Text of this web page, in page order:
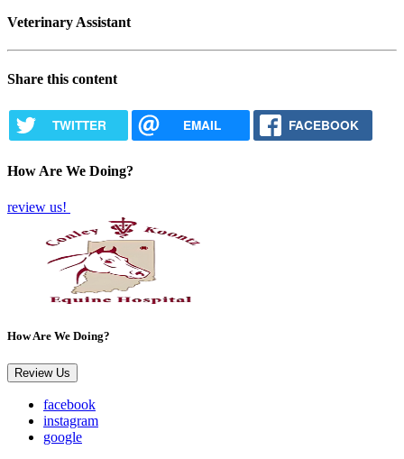
Veterinary Assistant
Share this content
TWITTER EMAIL FACEBOOK
How Are We Doing?
review us!
How Are We Doing?
Review Us
facebook
instagram
google